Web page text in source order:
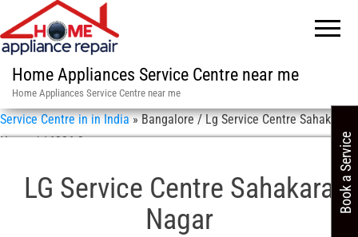
Home Appliances Service Centre near me
Home Appliances Service Centre near me
Service Centre in in India»Bangalore / Lg Service Centre Sahakara
Nagar / 16326-2
LG Service Centre Sahakara
Nagar
Book a Service